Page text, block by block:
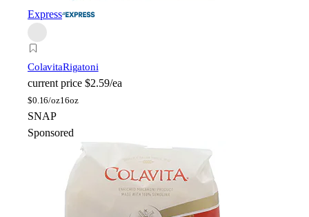
Express
ColavitaRigatoni
current price $2.59/ea
$0.16/oz16oz
SNAP
Sponsored